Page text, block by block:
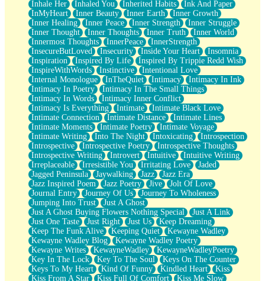
Inhale Her Inhaled You Inherited Habits
Ink And Paper
InMyHeart
Inner Beauty Inner Earth
Inner Growth
Inner Healing
Inner Peace Inner Strength
Inner Struggle
Inner Thought
Inner Thoughts Inner Truth
Inner World
Innermost Thoughts
InnerPeace
InnerStrength
InsecureButLoved
Insecurity Inside Your Heart
Insomnia
Inspiration
Inspired By Life
Inspired By Trippie Redd Wish
InspireWithWords
Instinctive
Intentional Love
Internal Monologue
InTheQuiet Intimacy
Intimacy In Ink
Intimacy In Poetry
Intimacy In The Small Things
Intimacy In Words
Intimacy Inner Conflict
Intimacy Is Everything
Intimate
Intimate Black Love
Intimate Connection
Intimate Distance
Intimate Lines
Intimate Moments
Intimate Poetry
Intimate Voyage
Intimate Writing
Into The Night Intoxicating
Introspection
Introspective
Introspective Poetry
Introspective Thoughts
Introspective Writing
Introvert Intuitive
Intuitive Writing
Irreplaceable
Irresistible You Irritating Love
Jaded
Jagged Peninsula
Jaywalking Jazz
Jazz Era
Jazz Inspired Poem
Jazz Poetry Jive
Jolt Of Love
Journal Entry
Journey Of Us
Journey To Wholeness
Jumping Into Trust
Just A Ghost
Just A Ghost Buying Flowers Nothing Special
Just A Link
Just One Taste
Just Right Just Us
Keep Dreaming
Keep The Funk Alive
Keeping Quiet
Kewayne Wadley
Kewayne Wadley Blog
Kewayne Wadley Poetry
Kewayne Writes
KewayneWadley
KewayneWadleyPoetry
Key In The Lock
Key To The Soul
Keys On The Counter
Keys To My Heart
Kind Of Funny Kindled Heart
Kiss
Kiss From A Star
Kiss Full Of Comfort
Kiss Me Slow